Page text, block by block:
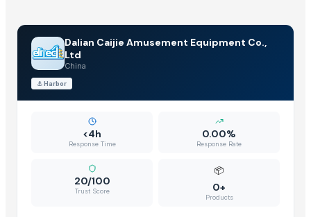
Dalian Caijie Amusement Equipment Co.,
Ltd
China
⚓Harbor
<4h
Response Time
0.00%
Response Rate
20/100
Trust Score
📦
0+
Products